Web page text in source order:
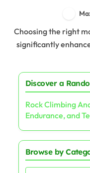
Choosing the right mountain bike for extreme trails can
significantly
Discover a
Rock Climbing
Endurance, and
Browse by